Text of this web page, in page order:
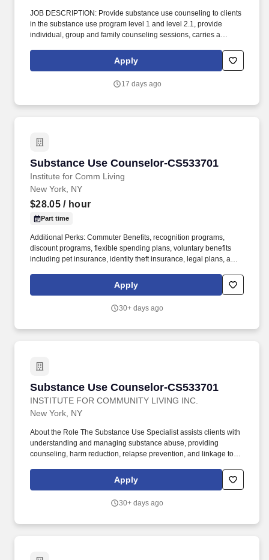
JOB DESCRIPTION: Provide substance use counseling to clients
in the substance use program level 1 and level 2.1, provide
individual, group and family counseling sessions, carries a
progress notes in electronic health record. Mount Carmel Guild
Behavioral Health System, a CARF accredited division of Catholic
mental health and addiction services in Northern New Jersey.
Apply
17 days ago
Substance Use Counselor-CS533701
Institute for Comm Living
Substance Use Counselor-CS533701
New York, NY
$28.05/ hour
Part time
Additional Perks: Commuter Benefits, recognition programs,
discount programs, flexible spending plans, voluntary benefits
including pet insurance, identity theft insurance, legal plans, and
clients with understanding and managing substance abuse,
providing counseling, harm reduction, relapse prevention, and
Apply
30+ days ago
Substance Use Counselor-CS533701
INSTITUTE FOR COMMUNITY LIVING INC.
Substance Use Counselor-CS533701
New York, NY
About the Role The Substance Use Specialist assists clients with
understanding and managing substance abuse, providing
counseling, harm reduction, relapse prevention, and linkage to
recognition programs, discount programs, flexible spending
plans, voluntary benefits including pet insurance, identity theft
Apply
30+ days ago